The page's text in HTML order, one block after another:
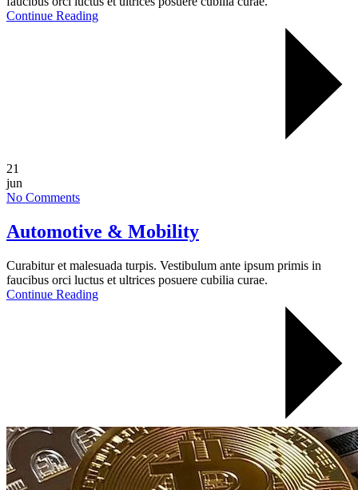
Continue Reading
21
jun
No Comments
Automotive & Mobility
Curabitur et malesuada turpis. Vestibulum ante ipsum primis in
faucibus orci luctus et ultrices posuere cubilia curae.
Continue Reading